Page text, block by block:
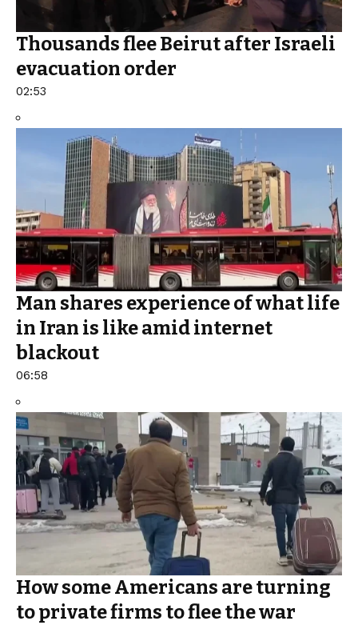
Thousands flee Beirut after Israeli
evacuation order
02:53
Man shares experience of what life
in Iran is like amid internet
blackout
06:58
How some Americans are turning
to private firms to flee the war